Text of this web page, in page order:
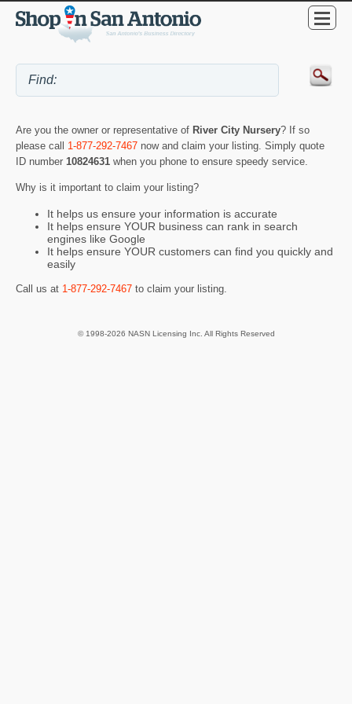
Are you the owner or representative of River City Nursery? If so
please call 1-877-292-7467 now and claim your listing. Simply quote
ID number 10824631 when you phone to ensure speedy service.
Why is it important to claim your listing?
It helps us ensure your information is accurate
It helps ensure YOUR business can rank in search
engines like Google
It helps ensure YOUR customers can find you quickly and
easily
Call us at 1-877-292-7467 to claim your listing.
© 1998-2026 NASN Licensing Inc. All Rights Reserved